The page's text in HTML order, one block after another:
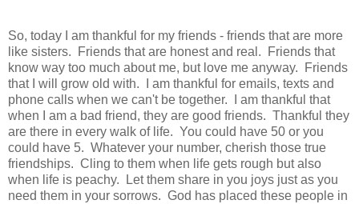
So, today I am thankful for my friends - friends that are more
like sisters. Friends that are honest and real. Friends that
know way too much about me, but love me anyway. Friends
that I will grow old with. I am thankful for emails, texts and
phone calls when we can't be together. I am thankful that
when I am a bad friend, they are good friends. Thankful they
are there in every walk of life. You could have 50 or you
could have 5. Whatever your number, cherish those true
friendships. Cling to them when life gets rough but also
when life is peachy. Let them share in you joys just as you
need them in your sorrows. God has placed these people in